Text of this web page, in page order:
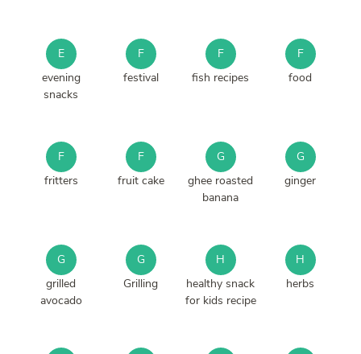
E
evening
snacks
F
festival
F
fish recipes
F
food
F
fritters
F
fruit cake
G
ghee roasted
banana
G
ginger
G
grilled
avocado
G
Grilling
H
healthy snack
for kids recipe
H
herbs